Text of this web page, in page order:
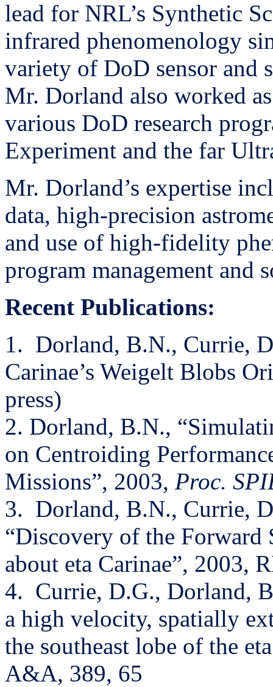
lead for NRL’s Synthetic
infrared phenomenology
variety of DoD sensor and
Mr. Dorland also worked
various DoD research
Experiment and the far
Mr. Dorland’s expertise
data, high-precision
and use of high-fidelity
program management and
Recent Publications:
1. Dorland, B.N., Currie,
Carinae’s Weigelt Blobs
press)
2. Dorland, B.N.,
on Centroiding
Missions”, 2003, Proc.
3. Dorland, B.N., Currie,
“Discovery of the
about eta Carinae”, 2003,
4. Currie, D.G., Dorland,
a high velocity, spatially
the southeast lobe of the
A&A, 389, 65